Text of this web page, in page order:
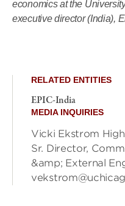
economics at the
executive director (India),
RELATED ENTITIES
EPIC-India
MEDIA INQUIRIES
Vicki Ekstrom High
Sr. Director,
&amp; External